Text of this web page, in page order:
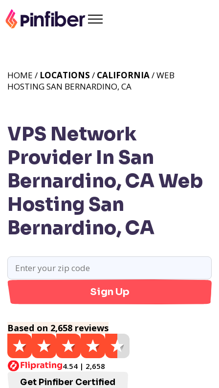
VPS Network
Provider In San
Bernardino, CAWeb
Hosting San
Bernardino, CA
HOME / LOCATIONS / CALIFORNIA/ WEB
HOSTING SAN BERNARDINO, CA
Sign Up
Based on 2,658 reviews
4.54 | 2,658
Get Pinfiber Certified